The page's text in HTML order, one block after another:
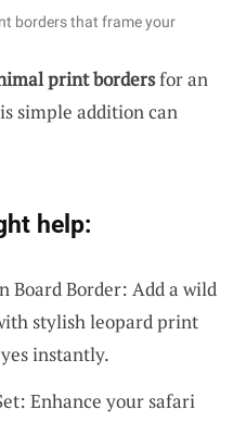
borders that frame your
print bordersfor an
simple addition can
help:
Board Border: Add a wild
stylish leopard print
instantly.
Enhance your safari